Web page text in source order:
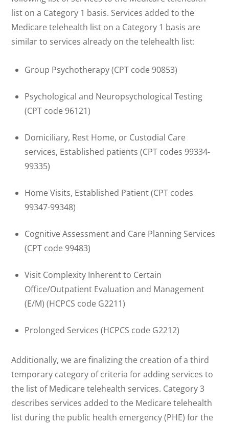
list on a Category 1 basis. Services added to the
Medicare telehealth list on a Category 1 basis are
similar to services already on the telehealth list:
Group Psychotherapy (CPT code 90853)
Psychological and Neuropsychological Testing
(CPT code 96121)
Domiciliary, Rest Home, or Custodial Care
services, Established patients (CPT codes 99334-
99335)
Home Visits, Established Patient (CPT codes
99347-99348)
Cognitive Assessment and Care Planning Services
(CPT code 99483)
Visit Complexity Inherent to Certain
Office/Outpatient Evaluation and Management
(E/M) (HCPCS code G2211)
Prolonged Services (HCPCS code G2212)
Additionally, we are finalizing the creation of a third
temporary category of criteria for adding services to
the list of Medicare telehealth services. Category 3
describes services added to the Medicare telehealth
list during the public health emergency (PHE) for the